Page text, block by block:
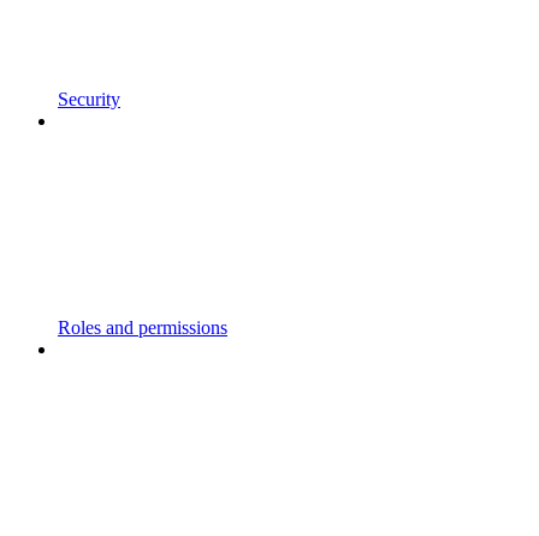
Security
Roles and permissions